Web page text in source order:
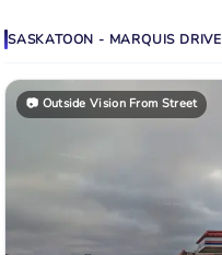
SASKATOON - MARQUIS DRIVE
📷 Outside Vision From Street